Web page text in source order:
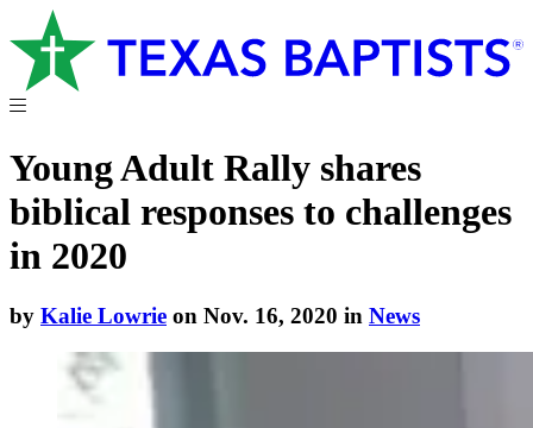
Young Adult Rally shares
biblical responses to challenges
in 2020
by Kalie Lowrie on Nov. 16, 2020 in News